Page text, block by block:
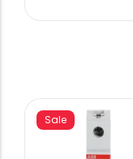
Sale